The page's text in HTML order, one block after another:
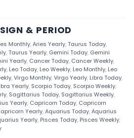
& PERIOD
Monthly,Aries Yearly,Taurus Today,
,Taurus Yearly, Gemini Today, Gemini
Yearly, Cancer Today, Cancer Weekly,
, Leo Today, Leo Weekly, Leo Monthly, Leo
,Virgo Monthly,Virgo Yearly, Libra Today,
Yearly, Scorpio Today, Scorpio Weekly,
, Sagittarius Today, Sagittarius Weekly,
Yearly, Capricorn Today, Capricorn
Yearly,Aquarius Today,Aquarius
Yearly, Pisces Today, Pisces Weekly,